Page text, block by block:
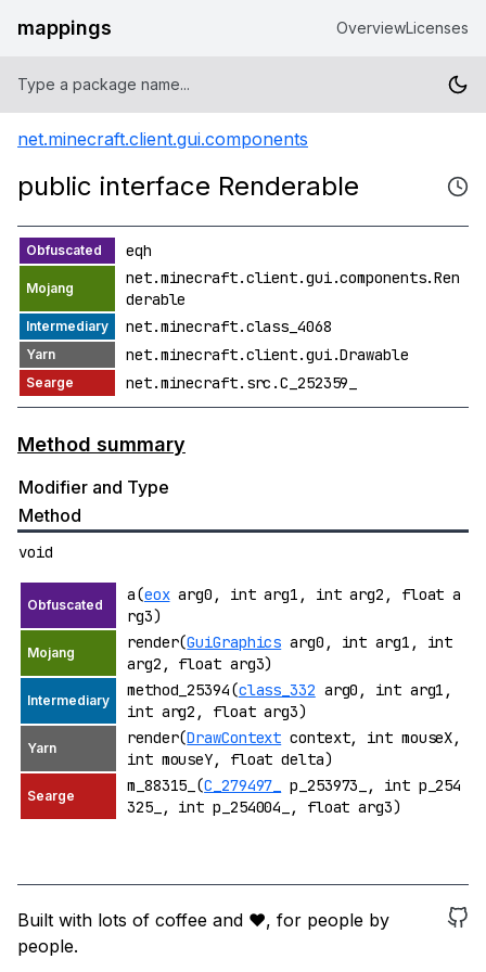
mappings OverviewLicenses
net.minecraft.client.gui.components
public interface Renderable
eqh
net.minecraft.client.gui.components.Ren
derable
net.minecraft.class_4068
net.minecraft.client.gui.Drawable
net.minecraft.src.C_252359_
Method summary
Modifier and Type
Method
void
a(eoxarg0, int arg1, int arg2, float a
rg3)
render(GuiGraphics arg0, int arg1, int
arg2, float arg3)
method_25394(class_332 arg0, int arg1,
int arg2, float arg3)
render(DrawContext context, int mouseX,
int mouseY, float delta)
m_88315_(C_279497_
p_253973_, int p_254
325_, int p_254004_, float arg3)
Built with lots of coffee and ❤️, for people by
people.